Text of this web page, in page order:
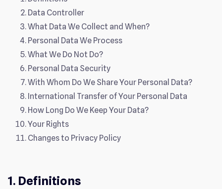
Data Controller
What Data We Collect and When?
Personal Data We Process
What We Do Not Do?
Personal Data Security
With Whom Do We Share Your Personal Data?
International Transfer of Your Personal Data
How Long Do We Keep Your Data?
Your Rights
Changes to Privacy Policy
1. Definitions